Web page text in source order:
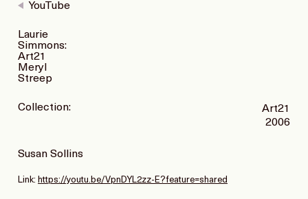
YouTube
Collection:
Laurie
Simmons:
Art21
Meryl
Streep
Art21
2006
Susan Sollins
Link: https://youtu.be/VpnDYL2zz-E?feature=shared